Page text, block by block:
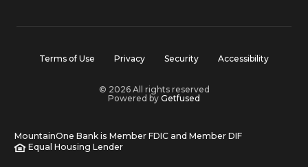
Terms of Use Privacy Security Accessibility
© 2026 All rights reserved
Powered by Getfused
MountainOne Bank is Member FDIC and Member DIF
Equal Housing Lender